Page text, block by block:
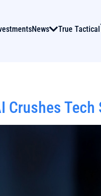
News True Tactical
Crushes Tech